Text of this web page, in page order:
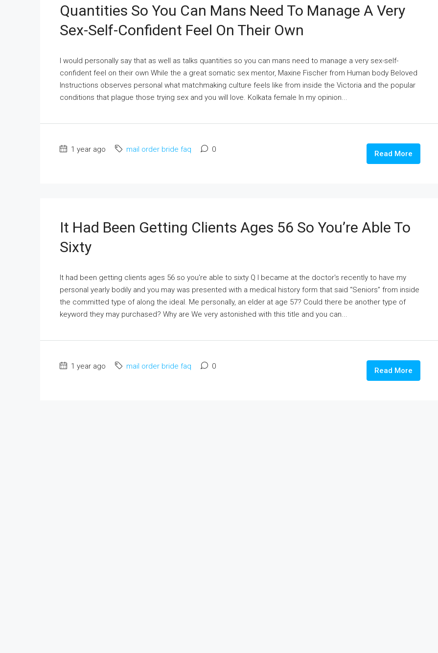
Quantities So You Can Mans Need To Manage A Very
Sex-Self-Confident Feel On Their Own
I would personally say that as well as talks quantities so you can mans need to manage a very sex-self-
confident feel on their own While the a great somatic sex mentor, Maxine Fischer from Human body Beloved
Instructions observes personal what matchmaking culture feels like from inside the Victoria and the popular
conditions that plague those trying sex and you will love. Kolkata female In my opinion...
1 year ago mail order bride faq 0 Read More
It Had Been Getting Clients Ages 56 So You’re Able To
Sixty
It had been getting clients ages 56 so you're able to sixty Q I became at the doctor's recently to have my
personal yearly bodily and you may was presented with a medical history form that said “Seniors” from inside
the committed type of along the ideal. Me personally, an elder at age 57? Could there be another type of
keyword they may purchased? Why are We very astonished with this title and you can...
1 year ago mail order bride faq 0 Read More